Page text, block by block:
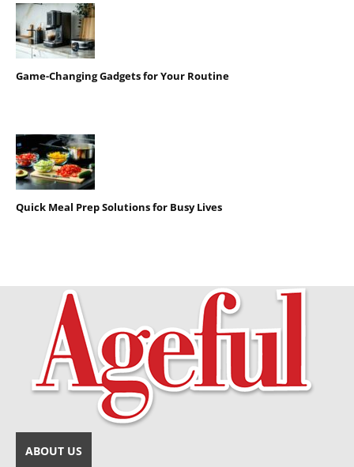
Game-Changing Gadgets for Your Routine
Quick Meal Prep Solutions for Busy Lives
ABOUT US